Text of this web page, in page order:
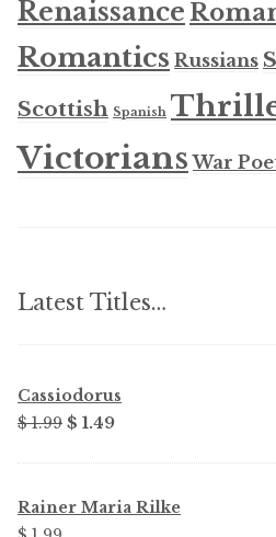
Renaissance
Romantics Russians
Scottish Spanish
Victorians War
Latest Titles…
Cassiodorus
$1.99 Original
$ 1.99.
$ 1.49Current
$ 1.49.
Rainer Maria Rilke